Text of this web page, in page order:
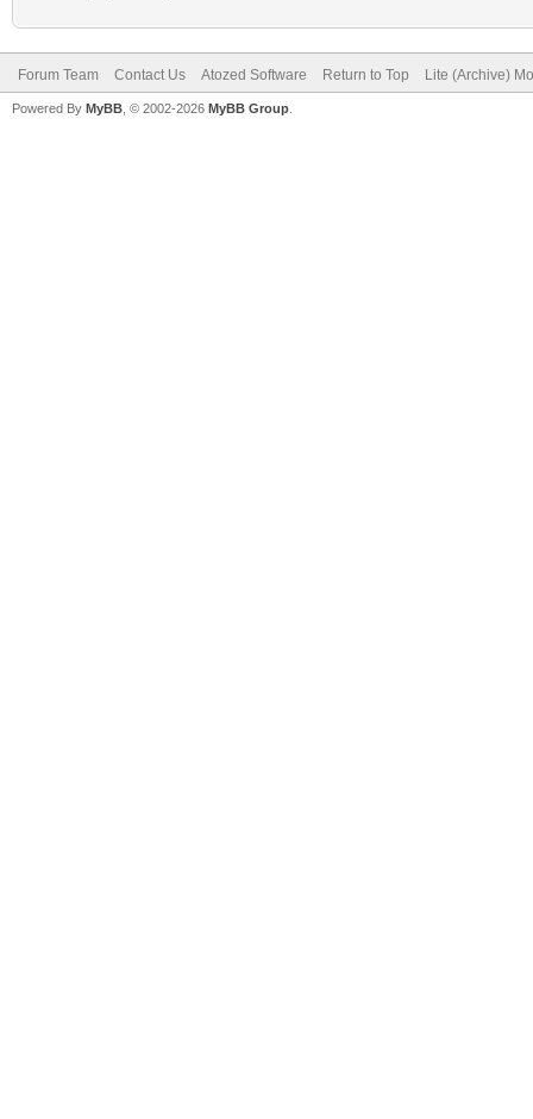
Forum Team Contact Us Atozed Software Return to Top Lite (Archive)
Powered By MyBB , © 2002-2026 MyBB Group